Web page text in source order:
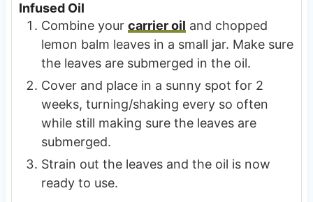
Infused Oil
Combine your carrier oil and chopped
lemon balm leaves in a small jar. Make sure
the leaves are submerged in the oil.
Cover and place in a sunny spot for 2
weeks, turning/shaking every so often
while still making sure the leaves are
submerged.
Strain out the leaves and the oil is now
ready to use.